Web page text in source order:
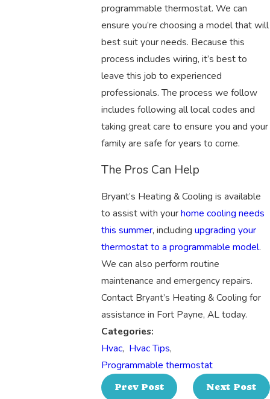
programmable thermostat. We can
ensure you’re choosing a model that will
best suit your needs. Because this
process includes wiring, it’s best to
leave this job to experienced
professionals. The process we follow
includes following all local codes and
taking great care to ensure you and your
family are safe for years to come.
The Pros Can Help
Bryant’s Heating & Cooling is available
to assist with yourhome cooling needs
this summer, including upgrading your
thermostat to a programmable model.
We can also perform routine
maintenance and emergency repairs.
Contact Bryant’s Heating & Cooling for
assistance in Fort Payne, AL today.
Categories:
Hvac, Hvac Tips,
Programmable thermostat
Prev Post Next Post